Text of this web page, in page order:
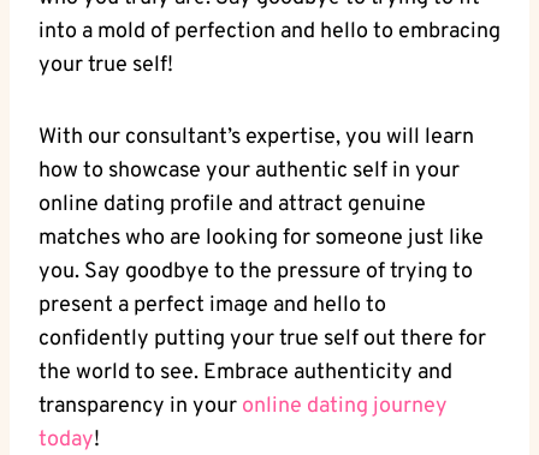
into a‌ mold‌ of perfection and hello to embracing
​your⁣ true self!
With our consultant’s expertise, you will learn
how ⁢to showcase your authentic‍ self ⁤in⁣ your
online dating profile and⁣ attract genuine
matches​ who are looking for someone just like
you. Say goodbye ‌to​ the ‍pressure ‌of trying to⁤
present a perfect image ⁣and hello to
confidently putting ⁢your‌ true self​ out there for
the world​ to⁢ see. Embrace authenticity and
transparency in your online ⁢dating journey
today!